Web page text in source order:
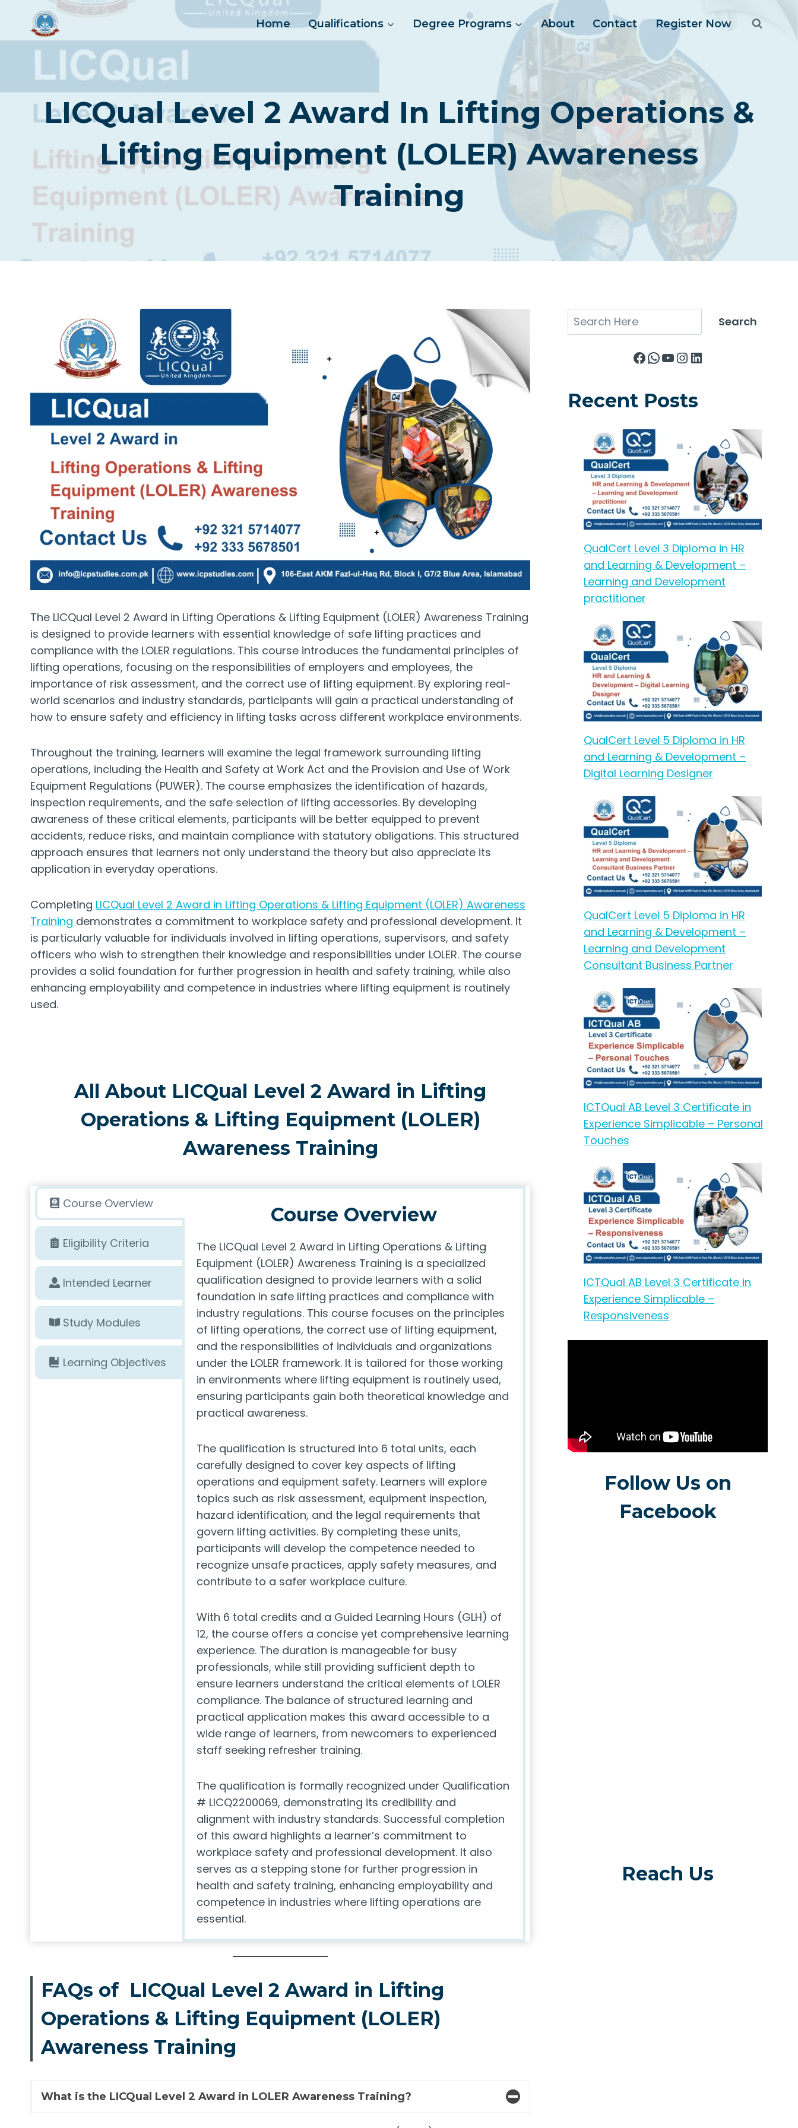
content
Home Qualifications Degree Programs About Contact Register Now
LICQual Level 2 Award In Lifting Operations &
Lifting Equipment (LOLER) Awareness
Training
The LICQual Level 2 Award in Lifting Operations & Lifting Equipment (LOLER) Awareness Training
is designed to provide learners with essential knowledge of safe lifting practices and
compliance with the LOLER regulations. This course introduces the fundamental principles of
lifting operations, focusing on the responsibilities of employers and employees, the
importance of risk assessment, and the correct use of lifting equipment. By exploring real-
world scenarios and industry standards, participants will gain a practical understanding of
how to ensure safety and efficiency in lifting tasks across different workplace environments.
Throughout the training, learners will examine the legal framework surrounding lifting
operations, including the Health and Safety at Work Act and the Provision and Use of Work
Equipment Regulations (PUWER). The course emphasizes the identification of hazards,
inspection requirements, and the safe selection of lifting accessories. By developing
awareness of these critical elements, participants will be better equipped to prevent
accidents, reduce risks, and maintain compliance with statutory obligations. This structured
approach ensures that learners not only understand the theory but also appreciate its
application in everyday operations.
Completing LICQual Level 2 Award in Lifting Operations & Lifting Equipment (LOLER) Awareness
Training demonstrates a commitment to workplace safety and professional development. It
is particularly valuable for individuals involved in lifting operations, supervisors, and safety
officers who wish to strengthen their knowledge and responsibilities under LOLER. The course
provides a solid foundation for further progression in health and safety training, while also
enhancing employability and competence in industries where lifting equipment is routinely
used.
All About LICQual Level 2 Award in Lifting
Operations & Lifting Equipment (LOLER)
Awareness Training
Course Overview
Eligibility Criteria
Intended Learner
Study Modules
Learning Objectives
Course Overview
The LICQual Level 2 Award in Lifting Operations & Lifting
Equipment (LOLER) Awareness Training is a specialized
qualification designed to provide learners with a solid
foundation in safe lifting practices and compliance with
industry regulations. This course focuses on the principles
of lifting operations, the correct use of lifting equipment,
and the responsibilities of individuals and organizations
under the LOLER framework. It is tailored for those working
in environments where lifting equipment is routinely used,
ensuring participants gain both theoretical knowledge and
practical awareness.
The qualification is structured into 6 total units, each
carefully designed to cover key aspects of lifting
operations and equipment safety. Learners will explore
topics such as risk assessment, equipment inspection,
hazard identification, and the legal requirements that
govern lifting activities. By completing these units,
participants will develop the competence needed to
recognize unsafe practices, apply safety measures, and
contribute to a safer workplace culture.
With 6 total credits and a Guided Learning Hours (GLH) of
12, the course offers a concise yet comprehensive learning
experience. The duration is manageable for busy
professionals, while still providing sufficient depth to
ensure learners understand the critical elements of LOLER
compliance. The balance of structured learning and
practical application makes this award accessible to a
wide range of learners, from newcomers to experienced
staff seeking refresher training.
The qualification is formally recognized under Qualification
# LICQ2200069, demonstrating its credibility and
alignment with industry standards. Successful completion
of this award highlights a learner’s commitment to
workplace safety and professional development. It also
serves as a stepping stone for further progression in
health and safety training, enhancing employability and
competence in industries where lifting operations are
essential.
FAQs of LICQual Level 2 Award in Lifting
Operations & Lifting Equipment (LOLER)
Awareness Training
What is the LICQual Level 2 Award in LOLER Awareness Training?
Search Search
Facebook
WhatsApp
YouTube
Instagram
LinkedIn
Recent Posts
QualCert Level 3 Diploma in HR
and Learning & Development –
Learning and Development
practitioner
QualCert Level 5 Diploma in HR
and Learning & Development –
Digital Learning Designer
QualCert Level 5 Diploma in HR
and Learning & Development –
Learning and Development
Consultant Business Partner
ICTQual AB Level 3 Certificate in
Experience Simplicable – Personal
Touches
ICTQual AB Level 3 Certificate in
Experience Simplicable –
Responsiveness
Follow Us on
Facebook
Reach Us